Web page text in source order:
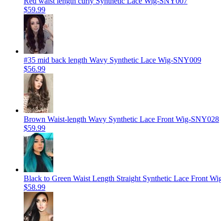
$59.99
#35 mid back length Wavy Synthetic Lace Wig-SNY009
$56.99
Brown Waist-length Wavy Synthetic Lace Front Wig-SNY028
$59.99
Black to Green Waist Length Straight Synthetic Lace Front
$58.99